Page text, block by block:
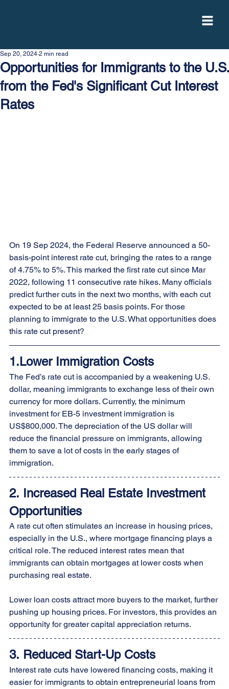
Opportunities for Immigrants to the U.S.
from the Fed's Significant Cut Interest
Rates
Sep 20, 2024 2 min read
On 19 Sep 2024, the Federal Reserve announced a 50-
basis-point interest rate cut, bringing the rates to a range
of 4.75% to 5%. This marked the first rate cut since Mar
2022, following 11 consecutive rate hikes. Many officials
predict further cuts in the next two months, with each cut
expected to be at least 25 basis points. For those
planning to immigrate to the U.S. What opportunities does
this rate cut present?
1.Lower Immigration Costs
The Fed’s rate cut is accompanied by a weakening U.S.
dollar, meaning immigrants to exchange less of their own
currency for more dollars. Currently, the minimum
investment for EB-5 investment immigration is
US$800,000. The depreciation of the US dollar will
reduce the financial pressure on immigrants, allowing
them to save a lot of costs in the early stages of
immigration.
2. Increased Real Estate Investment
Opportunities
A rate cut often stimulates an increase in housing prices,
especially in the U.S., where mortgage financing plays a
critical role. The reduced interest rates mean that
immigrants can obtain mortgages at lower costs when
purchasing real estate.
Lower loan costs attract more buyers to the market, further
pushing up housing prices. For investors, this provides an
opportunity for greater capital appreciation returns.
3. Reduced Start-Up Costs
Interest rate cuts have lowered financing costs, making it
easier for immigrants to obtain entrepreneurial loans from